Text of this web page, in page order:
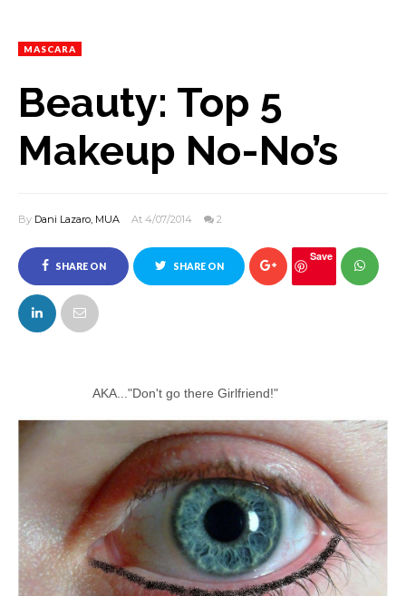
MASCARA
Beauty: Top 5
Makeup No-No’s
By Dani Lazaro, MUA At 4/07/2014 2
SHARE ON
FACEBOOK
SHARE ON
Save
AKA..."Don't go there Girlfriend!"